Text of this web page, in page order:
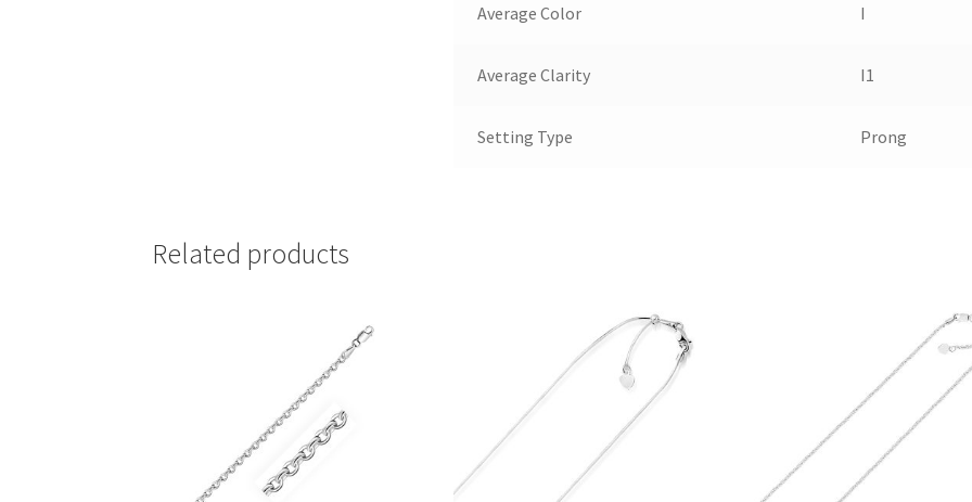
Average Color I
Average Clarity I1
Setting Type Prong
Related products